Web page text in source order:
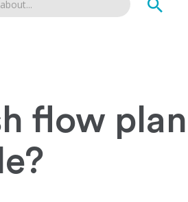
flow